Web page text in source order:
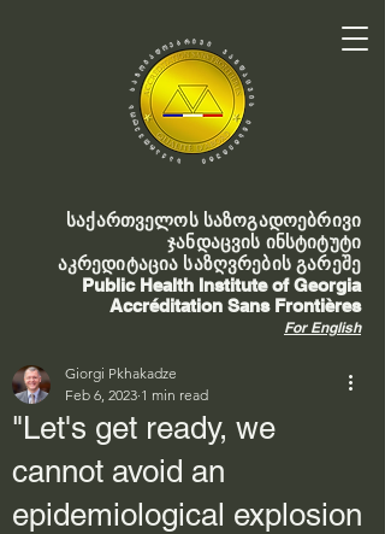
საქართველოს საზოგადოებრივი
ჯანდაცვის ინსტიტუტი
აკრედიტაცია საზღვრების გარეშე
Public Health Institute of Georgia
Accréditation Sans Frontières
For English
"Let's get ready, we
cannot avoid an
epidemiological explosion
Giorgi Pkhakadze
Feb 6, 2023 1 min read